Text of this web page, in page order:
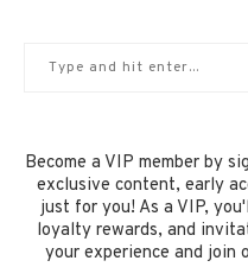
Become a VIP member by
exclusive content, early
just for you! As a VIP,
loyalty rewards, and
your experience and join